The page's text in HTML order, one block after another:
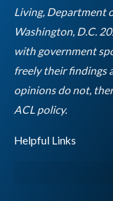
Living, Department
Washington, D.C.
with government
freely their findings
opinions do not,
ACL policy.Empty
Helpful Links